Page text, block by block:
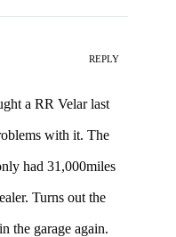
REPLY
a RR Velar last
with it. The
had 31,000miles
Turns out the
the garage again.